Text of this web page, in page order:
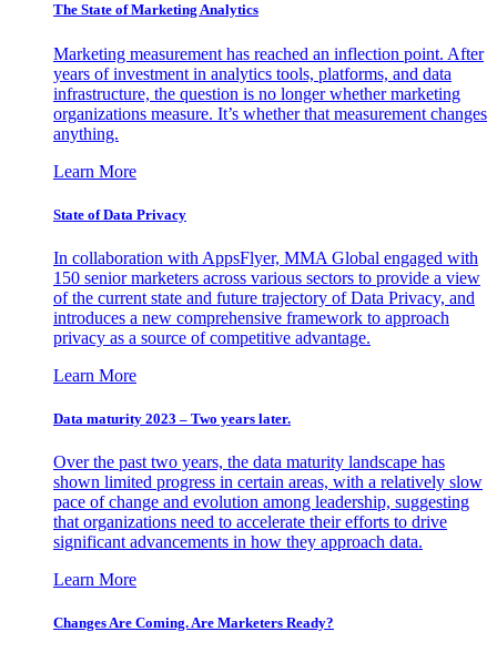
The State of Marketing Analytics
Marketing measurement has reached an inflection point. After
years of investment in analytics tools, platforms, and data
infrastructure, the question is no longer whether marketing
organizations measure. It’s whether that measurement changes
anything.
Learn More
State of Data Privacy
In collaboration with AppsFlyer, MMA Global engaged with
150 senior marketers across various sectors to provide a view
of the current state and future trajectory of Data Privacy, and
introduces a new comprehensive framework to approach
privacy as a source of competitive advantage.
Learn More
Data maturity 2023 – Two years later.
Over the past two years, the data maturity landscape has
shown limited progress in certain areas, with a relatively slow
pace of change and evolution among leadership, suggesting
that organizations need to accelerate their efforts to drive
significant advancements in how they approach data.
Learn More
Changes Are Coming. Are Marketers Ready?